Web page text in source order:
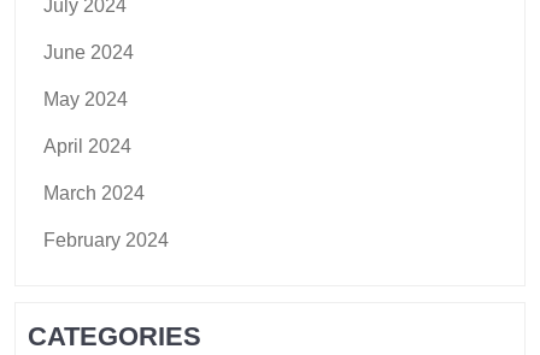
July 2024
June 2024
May 2024
April 2024
March 2024
February 2024
CATEGORIES